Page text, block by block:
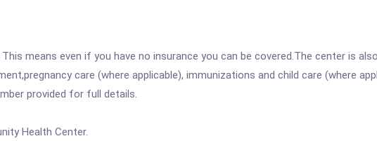
means even if you have no insurance you can be covered.The center is
care (where applicable), immunizations and child care (where
provided for full details.
Health Center.